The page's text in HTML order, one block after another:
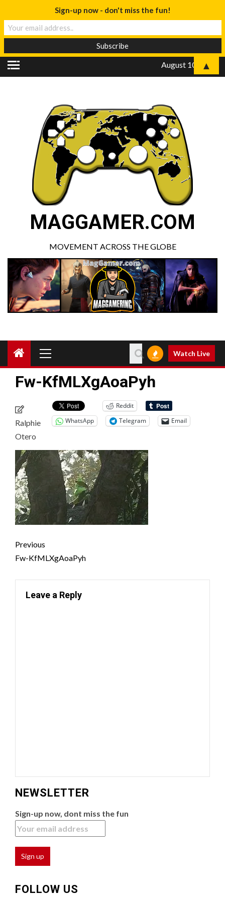
August 10, 2026
MAGGAMER.COM
MOVEMENT ACROSS THE GLOBE
Watch Live
Fw-KfMLXgAoaPyh
Ralphie
Otero
Reddit
WhatsApp
Telegram Email
Previous
Fw-KfMLXgAoaPyh
Leave a Reply
NEWSLETTER
Sign-up now, dont miss the fun
FOLLOW US
Sign-up now - don't miss the fun!
▲